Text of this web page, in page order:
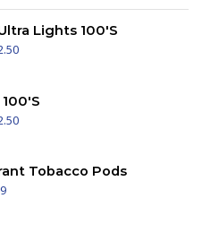
Lights 100's
Current
USD$62.50.
Current
USD$62.50.
Tobacco Pods
Current